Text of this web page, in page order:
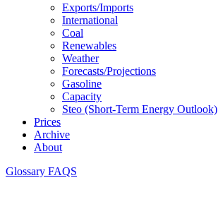
Exports/imports
International
Coal
Renewables
Weather
Forecasts/projections
Gasoline
Capacity
Steo (short-Term Energy Outlook)
Prices
Archive
About
Glossary FAQS